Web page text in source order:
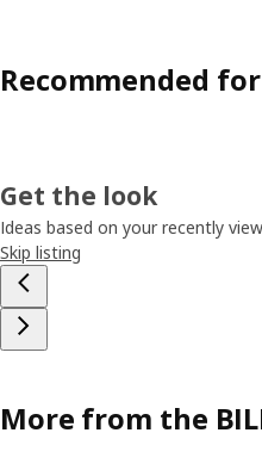
Recommended
Get the look
Ideas based on your recently
Skip listing
More from the